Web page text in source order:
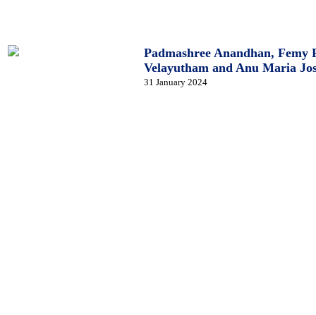
Padmashree Anandhan,
Velayutham and Anu Maria
31 January 2024